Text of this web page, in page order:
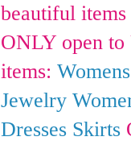
beautiful
ONLY open to
items:
Jewelry
Dresses Skirts